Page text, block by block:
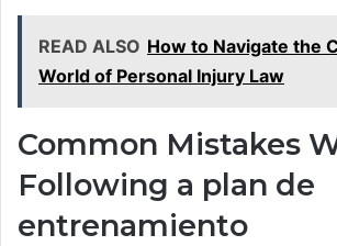
READ ALSO How to Navigate the
World of Personal Injury Law
Common Mistakes
Following a plan de
entrenamiento